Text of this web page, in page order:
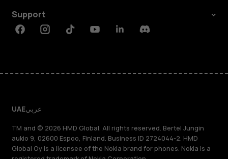
Support
FacebookInstagramTiktokYoutubeLinkedinDiscord
UAEعربي
TM and © 2026 HMD Global. All rights reserved. Bertel Jungin
aukio 9, 02600 Espoo, Finland. Business ID 2724044-2. HMD
Global Oy is a licensee of the Nokia brand for phones. Nokia is a